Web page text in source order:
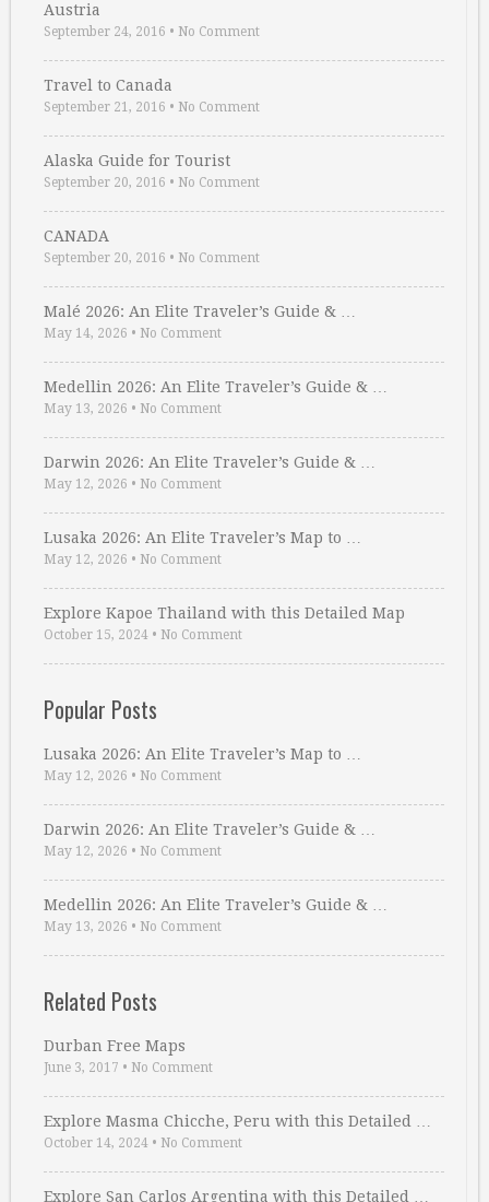
Austria
September 24, 2016 • No Comment
Travel to Canada
September 21, 2016 • No Comment
Alaska Guide for Tourist
September 20, 2016 • No Comment
CANADA
September 20, 2016 • No Comment
Malé 2026: An Elite Traveler’s Guide & …
May 14, 2026 • No Comment
Medellin 2026: An Elite Traveler’s Guide & …
May 13, 2026 • No Comment
Darwin 2026: An Elite Traveler’s Guide & …
May 12, 2026 • No Comment
Lusaka 2026: An Elite Traveler’s Map to …
May 12, 2026 • No Comment
Explore Kapoe Thailand with this Detailed Map
October 15, 2024 • No Comment
Popular Posts
Lusaka 2026: An Elite Traveler’s Map to …
May 12, 2026 • No Comment
Darwin 2026: An Elite Traveler’s Guide & …
May 12, 2026 • No Comment
Medellin 2026: An Elite Traveler’s Guide & …
May 13, 2026 • No Comment
Related Posts
Durban Free Maps
June 3, 2017 • No Comment
Explore Masma Chicche, Peru with this Detailed …
October 14, 2024 • No Comment
Explore San Carlos Argentina with this Detailed …